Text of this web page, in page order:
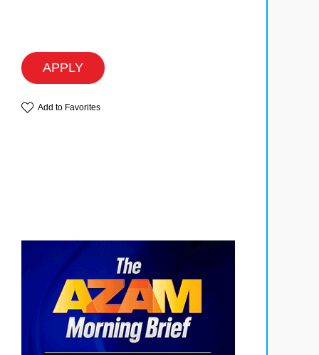
APPLY
Add to Favorites